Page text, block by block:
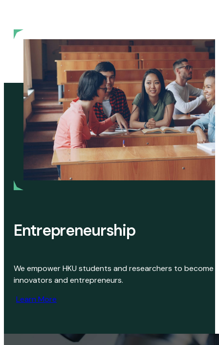
Entrepreneurship
We empower HKU students and researchers to become
innovators and entrepreneurs.
Learn More